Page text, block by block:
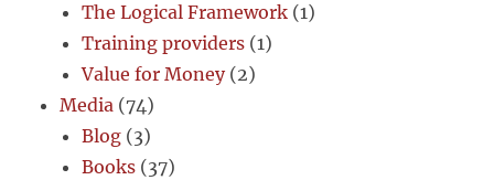
The Logical Framework (1)
Training providers (1)
Value for Money(2)
Media (74)
Blog (3)
Books (37)